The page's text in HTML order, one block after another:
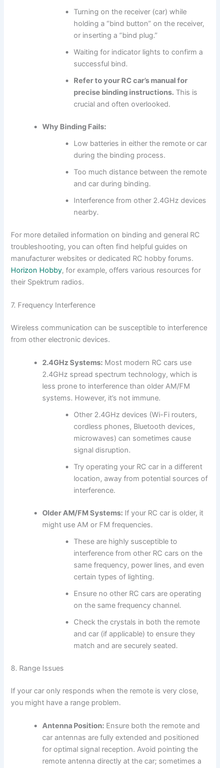
Turning on the receiver (car) while
holding a “bind button” on the receiver,
or inserting a “bind plug.”
Waiting for indicator lights to confirm a
successful bind.
Refer to your RC car’s manual for
precise binding instructions.This is
crucial and often overlooked.
Why Binding Fails:
Low batteries in either the remote or car
during the binding process.
Too much distance between the remote
and car during binding.
Interference from other 2.4GHz devices
nearby.
For more detailed information on binding and general RC
troubleshooting, you can often find helpful guides on
manufacturer websites or dedicated RC hobby forums.
Horizon Hobby, for example, offers various resources for
their Spektrum radios.
7. Frequency Interference
Wireless communication can be susceptible to interference
from other electronic devices.
2.4GHz Systems: Most modern RC cars use
2.4GHz spread spectrum technology, which is
less prone to interference than older AM/FM
systems. However, it’s not immune.
Other 2.4GHz devices (Wi-Fi routers,
cordless phones, Bluetooth devices,
microwaves) can sometimes cause
signal disruption.
Try operating your RC car in a different
location, away from potential sources of
interference.
Older AM/FM Systems: If your RC car is older, it
might use AM or FM frequencies.
These are highly susceptible to
interference from other RC cars on the
same frequency, power lines, and even
certain types of lighting.
Ensure no other RC cars are operating
on the same frequency channel.
Check the crystals in both the remote
and car (if applicable) to ensure they
match and are securely seated.
8. Range Issues
If your car only responds when the remote is very close,
you might have a range problem.
Antenna Position: Ensure both the remote and
car antennas are fully extended and positioned
for optimal signal reception. Avoid pointing the
remote antenna directly at the car; sometimes a